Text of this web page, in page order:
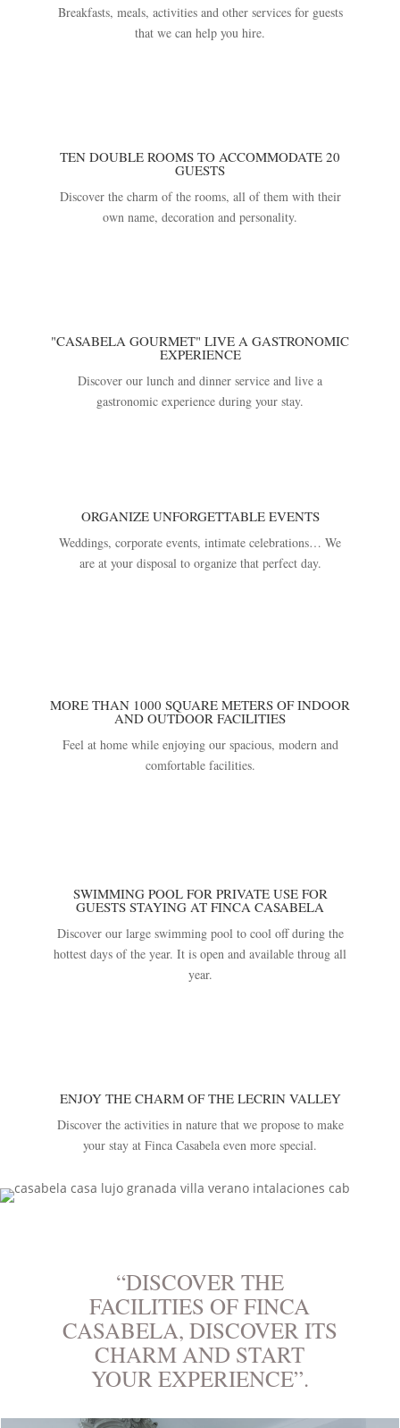
Breakfasts, meals, activities and other services for guests
that we can help you hire.
TEN DOUBLE ROOMS TO ACCOMMODATE 20
GUESTS
Discover the charm of the rooms, all of them with their
own name, decoration and personality.
"CASABELA GOURMET" LIVE A GASTRONOMIC
EXPERIENCE
Discover our lunch and dinner service and live a
gastronomic experience during your stay.
ORGANIZE UNFORGETTABLE EVENTS
Weddings, corporate events, intimate celebrations… We
are at your disposal to organize that perfect day.
MORE THAN 1000 SQUARE METERS OF INDOOR
AND OUTDOOR FACILITIES
Feel at home while enjoying our spacious, modern and
comfortable facilities.
SWIMMING POOL FOR PRIVATE USE FOR
GUESTS STAYING AT FINCA CASABELA
Discover our large swimming pool to cool off during the
hottest days of the year. It is open and available throug all
year.
ENJOY THE CHARM OF THE LECRIN VALLEY
Discover the activities in nature that we propose to make
your stay at Finca Casabela even more special.
“DISCOVER THE
FACILITIES OF FINCA
CASABELA, DISCOVER ITS
CHARM AND START
YOUR EXPERIENCE”.